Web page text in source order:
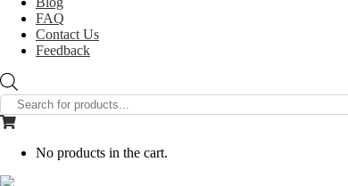
FAQ
Contact Us
Feedback
search
No products in the cart.